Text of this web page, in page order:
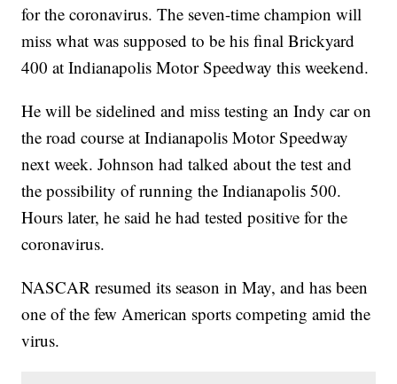
for the coronavirus. The seven-time champion will
miss what was supposed to be his final Brickyard
400 at Indianapolis Motor Speedway this weekend.
He will be sidelined and miss testing an Indy car on
the road course at Indianapolis Motor Speedway
next week. Johnson had talked about the test and
the possibility of running the Indianapolis 500.
Hours later, he said he had tested positive for the
coronavirus.
NASCAR resumed its season in May, and has been
one of the few American sports competing amid the
virus.